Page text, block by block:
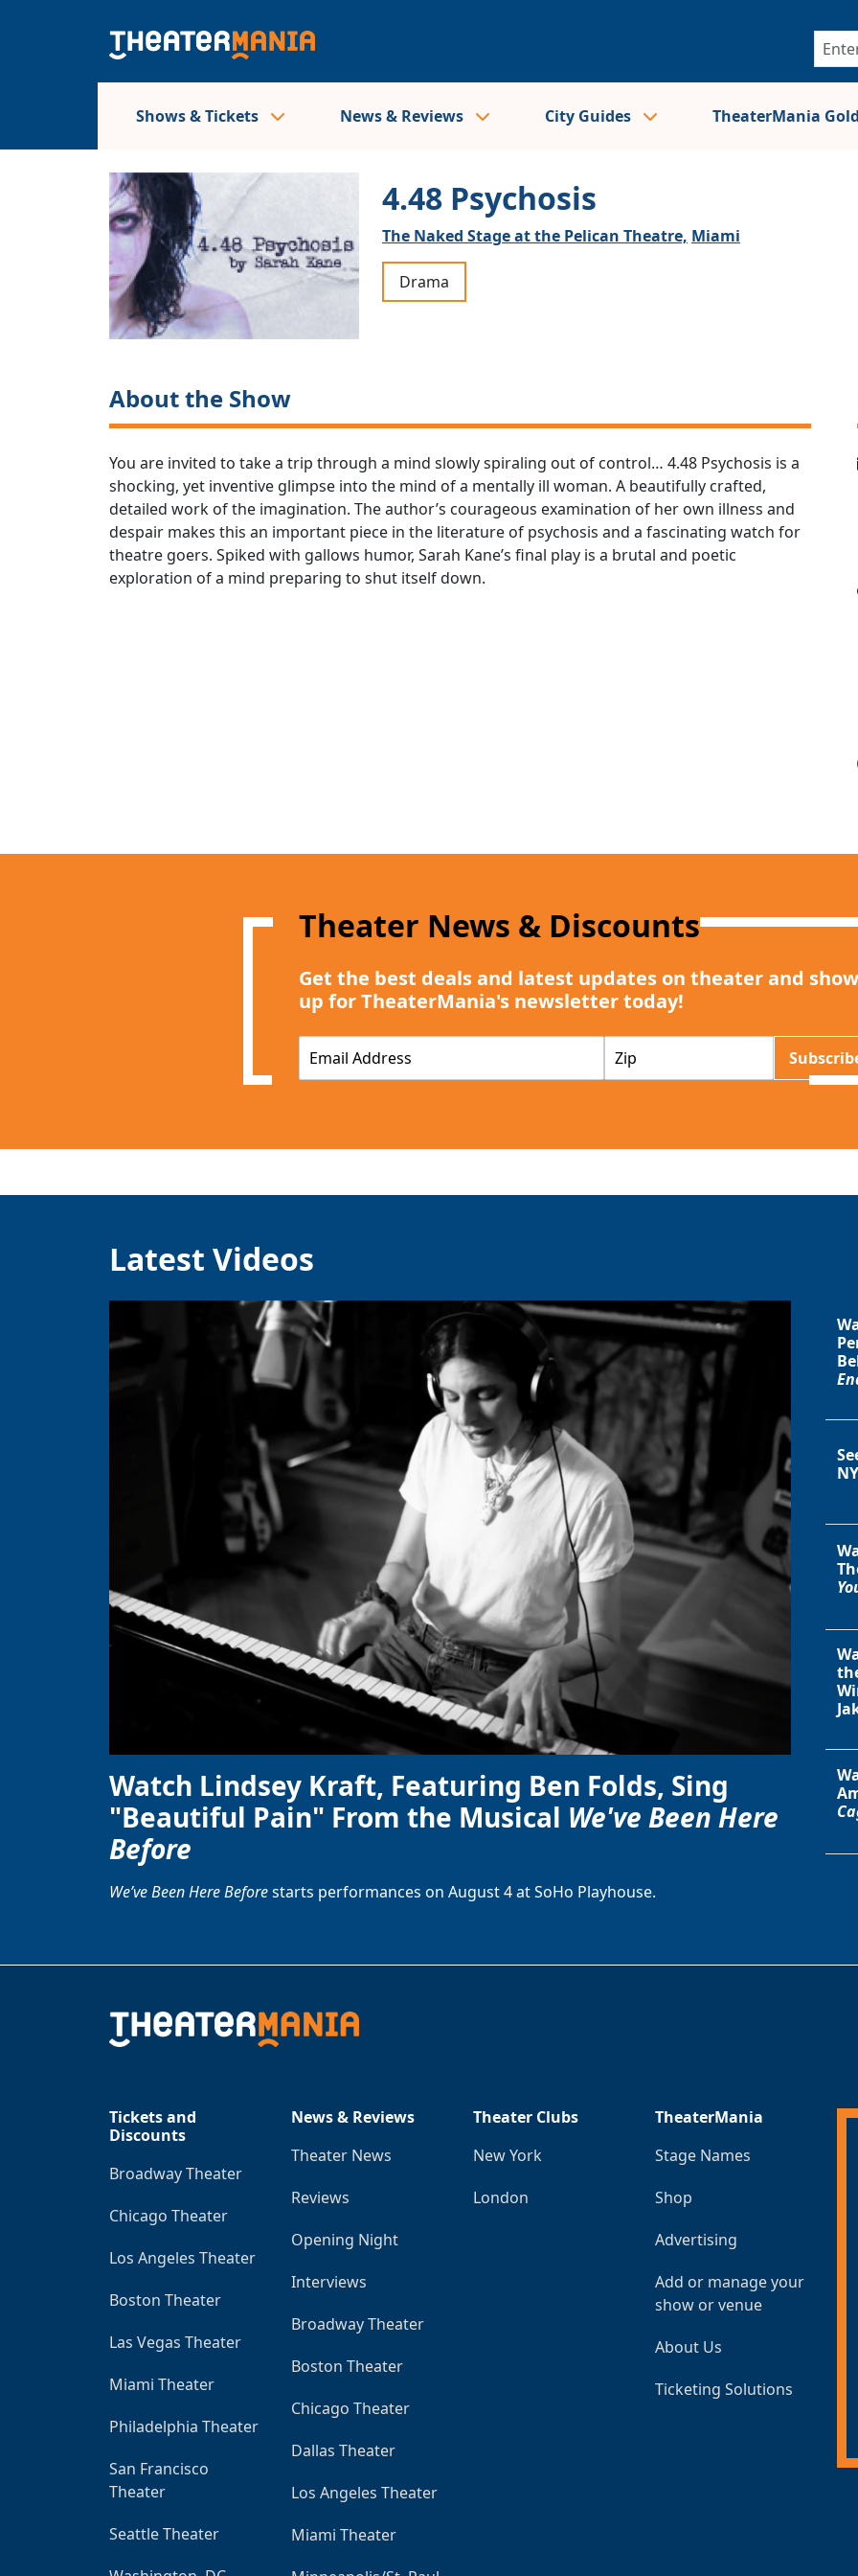
Shows & Tickets News & Reviews City Guides TheaterMania Gold
4.48 Psychosis
The Naked Stage at the Pelican Theatre, Miami
Drama
About the Show
You are invited to take a trip through a mind slowly spiraling out of control… 4.48 Psychosis is a
shocking, yet inventive glimpse into the mind of a mentally ill woman. A beautifully crafted,
detailed work of the imagination. The author’s courageous examination of her own illness and
despair makes this an important piece in the literature of psychosis and a fascinating watch for
theatre goers. Spiked with gallows humor, Sarah Kane’s final play is a brutal and poetic
exploration of a mind preparing to shut itself down.
Theater News & Discounts
Get the best deals and latest updates on theater and
up for TheaterMania's newsletter today!
m
a
P
Latest Videos
Watch Lindsey Kraft, Featuring Ben Folds, Sing
"Beautiful Pain" From the Musical We've Been Here
Before
We’ve Been Here Beforestarts performances on August 4 at SoHo Playhouse.
Tickets and
Discounts
Broadway Theater
Chicago Theater
Los Angeles Theater
Boston Theater
Las Vegas Theater
Miami Theater
Philadelphia Theater
San Francisco
Theater
Seattle Theater
News & Reviews
Theater News
Reviews
Opening Night
Interviews
Broadway Theater
Boston Theater
Chicago Theater
Dallas Theater
Los Angeles Theater
Miami Theater
Theater Clubs
New York
London
TheaterMania
Stage Names
Shop
Advertising
Add or manage your
show or venue
About Us
Ticketing Solutions